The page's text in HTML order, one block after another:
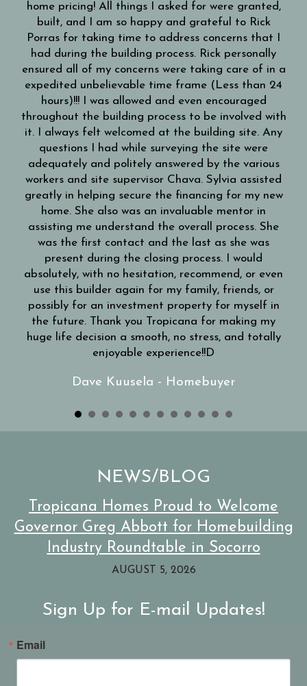
home pricing! All things I asked for were granted,
built, and I am so happy and grateful to Rick
Porras for taking time to address concerns that I
had during the building process. Rick personally
ensured all of my concerns were taking care of in a
expedited unbelievable time frame (Less than 24
hours)!!! I was allowed and even encouraged
throughout the building process to be involved with
it. I always felt welcomed at the building site. Any
questions I had while surveying the site were
adequately and politely answered by the various
workers and site supervisor Chava. Sylvia assisted
greatly in helping secure the financing for my new
home. She also was an invaluable mentor in
assisting me understand the overall process. She
was the first contact and the last as she was
present during the closing process. I would
absolutely, with no hesitation, recommend, or even
use this builder again for my family, friends, or
possibly for an investment property for myself in
the future. Thank you Tropicana for making my
huge life decision a smooth, no stress, and totally
enjoyable experience!!D
Dave Kuusela - Homebuyer
NEWS/BLOG
Tropicana Homes Proud to Welcome
Governor Greg Abbott for Homebuilding
Industry Roundtable in Socorro
AUGUST 5, 2026
Sign Up for E-mail Updates!
Email